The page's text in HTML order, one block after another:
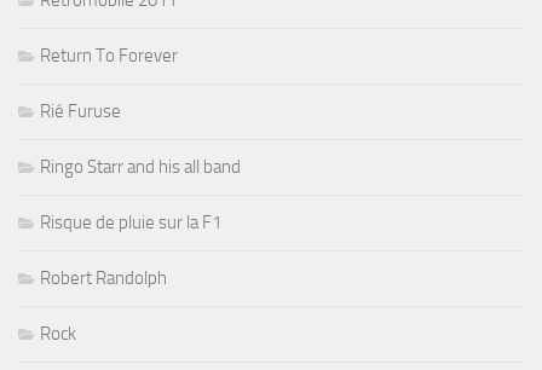
Return To Forever
Rié Furuse
Ringo Starr and his all band
Risque de pluie sur la F1
Robert Randolph
Rock